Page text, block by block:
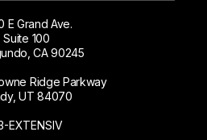
E Grand Ave.
Suite 100
CA 90245
Ridge Parkway
UT 84070
EXTENSIV